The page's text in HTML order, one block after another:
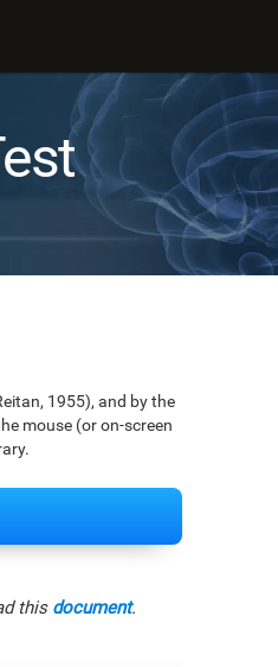
1955), and by the
mouse (or on-screen
this document.